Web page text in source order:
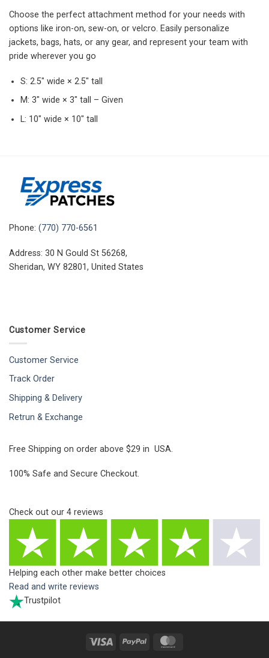
Choose the perfect attachment method for your needs with
options like iron-on, sew-on, or velcro. Easily personalize
jackets, bags, hats, or any gear, and represent your team with
pride wherever you go
S: 2.5″ wide × 2.5″ tall
M: 3″ wide × 3″ tall – Given
L: 10″ wide × 10″ tall
Phone: (770) 770-6561
Address: 30 N Gould St 56268,
Sheridan, WY 82801, United States
Customer Service
Customer Service
Track Order
Shipping & Delivery
Retrun & Exchange
Free Shipping on order above $29 in USA.
100% Safe and Secure Checkout.
Check out our 4 reviews
Helping each other make better choices
Read and write reviews
Trustpilot
Visa PayPal